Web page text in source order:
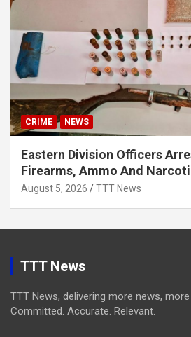
CRIME NEWS
Eastern Division Officers
Firearms, Ammo And
August 5, 2026 TTT News
TTT News
TTT News, delivering more news,
Committed. Accurate. Relevant.